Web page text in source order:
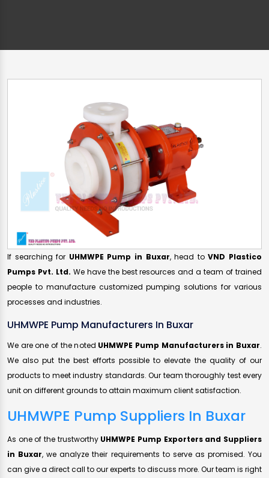
If searching for UHMWPE Pump in Buxar, head toVND Plastico
Pumps Pvt. Ltd. We have the best resources and a team of trained
people to manufacture customized pumping solutions for various
processes and industries.
UHMWPE Pump Manufacturers In Buxar
We are one of the noted UHMWPE Pump Manufacturers in Buxar.
We also put the best efforts possible to elevate the quality of our
products to meet industry standards. Our team thoroughly test every
unit on different grounds to attain maximum client satisfaction.
UHMWPE Pump Suppliers In Buxar
As one of the trustworthy UHMWPE Pump Exporters and Suppliers
in Buxar, we analyze their requirements to serve as promised. You
can give a direct call to our experts to discuss more. Our team is right